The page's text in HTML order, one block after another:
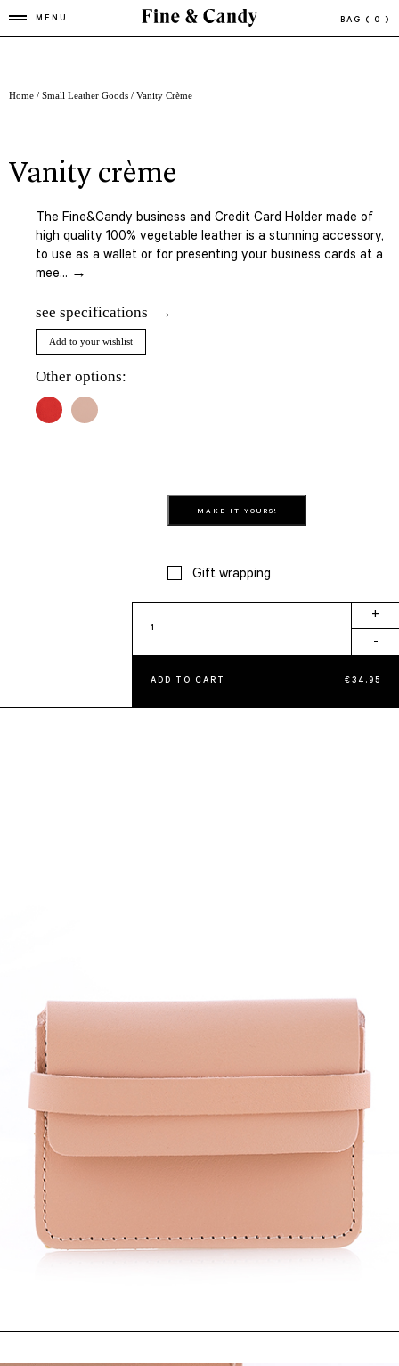
MENU BAG ( 0 )
Home / Small Leather Goods / Vanity Crème
vanity crème
The Fine&Candy business and Credit Card Holder made of
high quality 100% vegetable leather is a stunning accessory,
to use as a wallet or for presenting your business cards at a
mee... →
see specifications
Add to your wishlist
Other options:
MAKE IT YOURS!
Gift wrapping
Crème
quantity
+
-
ADD TO CART €34,95